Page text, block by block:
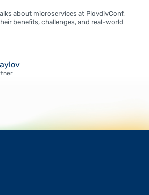
about microservices at PlovdivConf,
benefits, challenges, and real-world